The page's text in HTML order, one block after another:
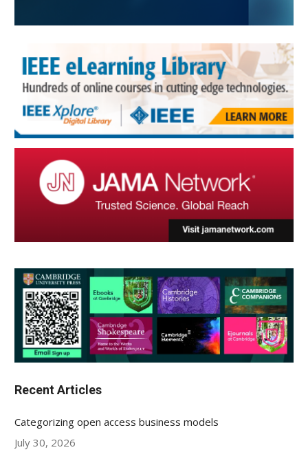
Recent Articles
Categorizing open access business models
July 30, 2026